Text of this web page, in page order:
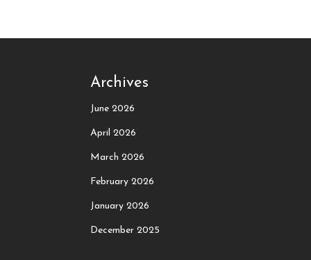
Archives
June 2026
April 2026
March 2026
February 2026
January 2026
December 2025